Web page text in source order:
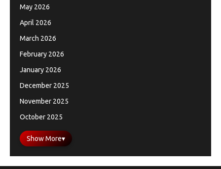
May 2026
April 2026
March 2026
February 2026
January 2026
December 2025
November 2025
October 2025
Show More▾